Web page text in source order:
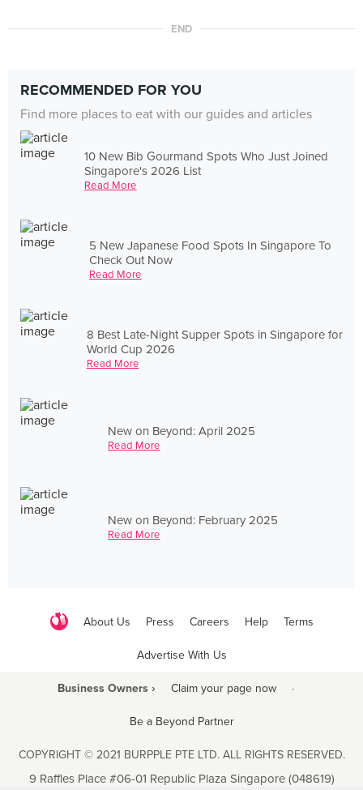
END
RECOMMENDED FOR YOU
Find more places to eat with our guides and articles
10 New Bib Gourmand Spots Who Just Joined
Singapore's 2026 List
Read More
5 New Japanese Food Spots In Singapore To
Check Out Now
Read More
8 Best Late-Night Supper Spots in Singapore for
World Cup 2026
Read More
New on Beyond: April 2025
Read More
New on Beyond: February 2025
Read More
About Us Press Careers Help Terms
Advertise With Us
Business Owners › Claim your page now ·
Be a Beyond Partner
COPYRIGHT © 2021 BURPPLE PTE LTD. ALL RIGHTS RESERVED.
9 Raffles Place #06-01 Republic Plaza Singapore (048619)